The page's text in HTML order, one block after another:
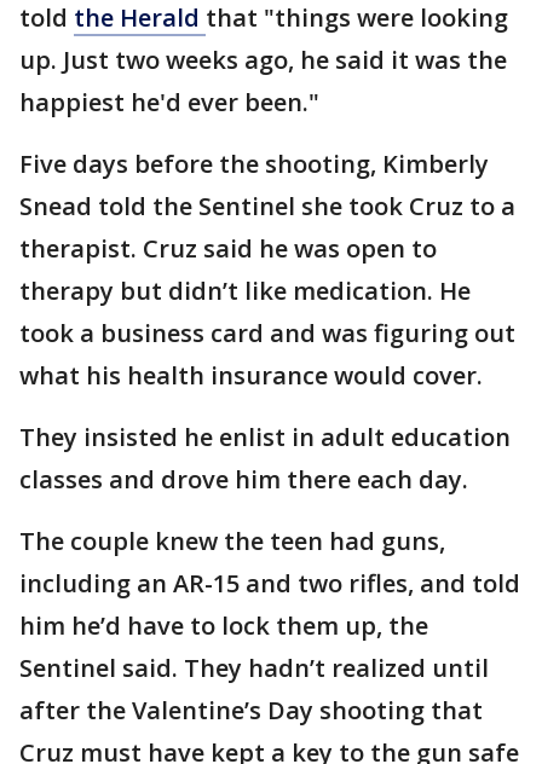
told the Herald that "things were looking
up. Just two weeks ago, he said it was the
happiest he'd ever been."
Five days before the shooting, Kimberly
Snead told the Sentinel she took Cruz to a
therapist. Cruz said he was open to
therapy but didn’t like medication. He
took a business card and was figuring out
what his health insurance would cover.
They insisted he enlist in adult education
classes and drove him there each day.
The couple knew the teen had guns,
including an AR-15 and two rifles, and told
him he’d have to lock them up, the
Sentinel said. They hadn’t realized until
after the Valentine’s Day shooting that
Cruz must have kept a key to the gun safe